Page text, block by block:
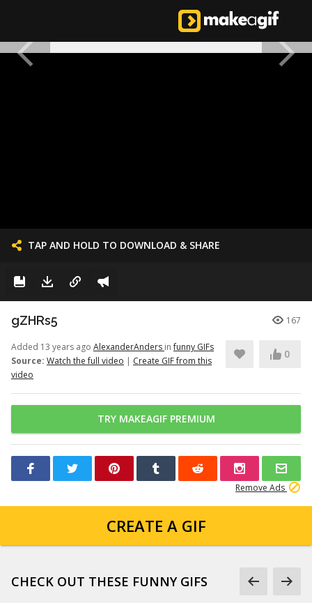
TAP AND HOLD TO DOWNLOAD & SHARE
gZHRs5 167
Added 13 years ago AlexanderAnders infunny GIFs
Source: Watch the full video | Create GIF from this
video
0
TRY MAKEAGIF PREMIUM
Remove Ads
CREATE A GIF
CHECK OUT THESE FUNNY GIFS